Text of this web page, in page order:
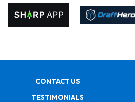
CONTACT US
TESTIMONIALS